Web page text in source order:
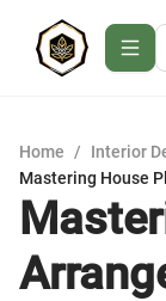
Home / Interior
Mastering House